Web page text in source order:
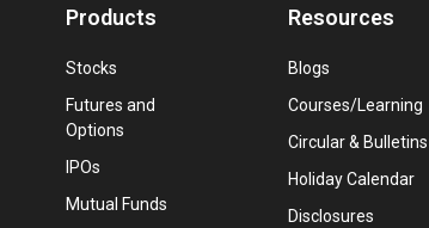
Products
Stocks
Futures and
Options
IPOs
Mutual Funds
Resources
Blogs
Courses/Learning
Circular & Bulletins
Holiday Calendar
Disclosures